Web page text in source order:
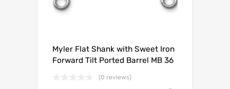
Myler Flat Shank with Sweet Iron
Forward Tilt Ported Barrel MB 36
(0 reviews)